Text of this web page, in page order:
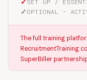
✓SET UP /
✓OPTIONAL -
The full training
SuperBiller